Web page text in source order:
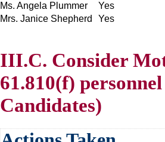
Ms. Angela Plummer
Yes
Mrs. Janice Shepherd
Yes
III.C. Consider
61.810(f)
Candidates)